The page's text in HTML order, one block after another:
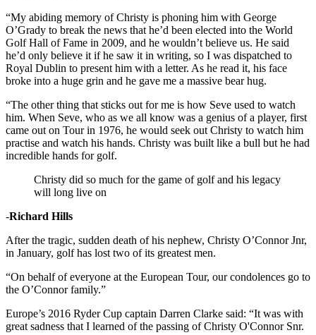
“My abiding memory of Christy is phoning him with George
O’Grady to break the news that he’d been elected into the World
Golf Hall of Fame in 2009, and he wouldn’t believe us. He said
he’d only believe it if he saw it in writing, so I was dispatched to
Royal Dublin to present him with a letter. As he read it, his face
broke into a huge grin and he gave me a massive bear hug.
“The other thing that sticks out for me is how Seve used to watch
him. When Seve, who as we all know was a genius of a player, first
came out on Tour in 1976, he would seek out Christy to watch him
practise and watch his hands. Christy was built like a bull but he had
incredible hands for golf.
Christy did so much for the game of golf and his legacy
will long live on
-Richard Hills
After the tragic, sudden death of his nephew, Christy O’Connor Jnr,
in January, golf has lost two of its greatest men.
“On behalf of everyone at the European Tour, our condolences go to
the O’Connor family.”
Europe’s 2016 Ryder Cup captain Darren Clarke said: “It was with
great sadness that I learned of the passing of Christy O'Connor Snr.